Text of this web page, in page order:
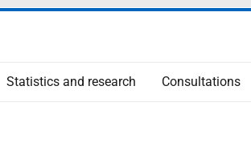
Statistics and research Consultations